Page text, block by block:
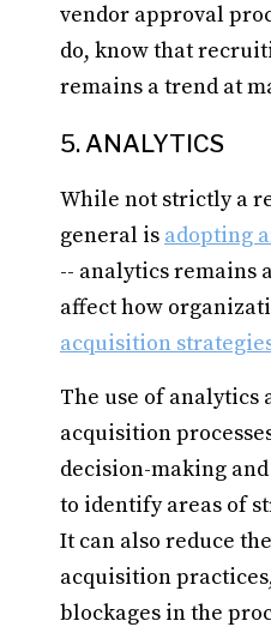
vendor approval
do, know that
remains a trend at
5. ANALYTICS
While not strictly a
general is adopting
-- analytics remains
affect how
acquisition
The use of analytics
acquisition
decision-making
to identify areas of
It can also reduce
acquisition
blockages in the